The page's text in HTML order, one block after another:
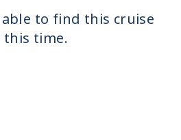
to find this cruise
this time.